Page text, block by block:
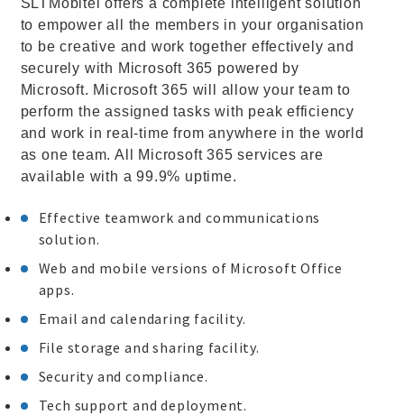
SLTMobitel offers a complete intelligent solution
to empower all the members in your organisation
to be creative and work together effectively and
securely with Microsoft 365 powered by
Microsoft. Microsoft 365 will allow your team to
perform the assigned tasks with peak efficiency
and work in real-time from anywhere in the world
as one team. All Microsoft 365 services are
available with a 99.9% uptime.
Effective teamwork and communications
solution.
Web and mobile versions of Microsoft Office
apps.
Email and calendaring facility.
File storage and sharing facility.
Security and compliance.
Tech support and deployment.